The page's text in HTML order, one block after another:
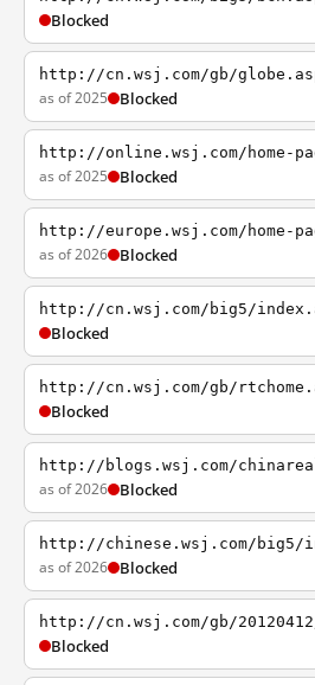
Blocked
http://cn.wsj.com/gb/
as of 2025 Blocked
http://online.wsj.com/home-
as of 2025 Blocked
http://europe.wsj.com/home-
as of 2026 Blocked
http://cn.wsj.com/big5/
Blocked
http://cn.wsj.com/gb/
Blocked
http://blogs.wsj.com/
as of 2026 Blocked
http://chinese.wsj.com/big5/
as of 2026 Blocked
http://cn.wsj.com/gb/
Blocked